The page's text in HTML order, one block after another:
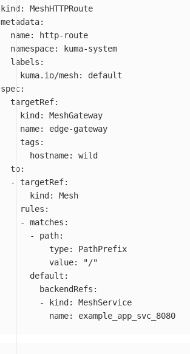
kind :
MeshHTTPRoute
metadata:
name:
http-route
namespace:
kuma-system
labels :
kuma.io/mesh:
default
spec:
targetRef:
kind :
MeshGateway
name:
edge-gateway
tags :
hostname:
wild
to:
-
targetRef:
kind :
Mesh
rules :
-
matches :
-
path:
type:
PathPrefix
value: "/"
default :
backendRefs :
-
kind :
MeshService
name: example_app_svc_8080